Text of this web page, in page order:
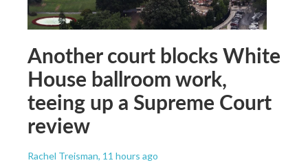
Another court blocks White
House ballroom work,
teeing up a Supreme Court
review
Rachel Treisman, 11 hours ago